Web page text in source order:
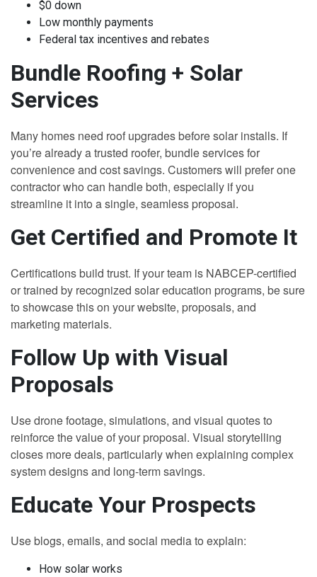
$0 down
Low monthly payments
Federal tax incentives and rebates
Bundle Roofing + Solar
Services
Many homes need roof upgrades before solar installs. If
you’re already a trusted roofer, bundle services for
convenience and cost savings. Customers will prefer one
contractor who can handle both, especially if you
streamline it into a single, seamless proposal.
Get Certified and Promote It
Certifications build trust. If your team is NABCEP-certified
or trained by recognized solar education programs, be sure
to showcase this on your website, proposals, and
marketing materials.
Follow Up with Visual
Proposals
Use drone footage, simulations, and visual quotes to
reinforce the value of your proposal. Visual storytelling
closes more deals, particularly when explaining complex
system designs and long-term savings.
Educate Your Prospects
Use blogs, emails, and social media to explain:
How solar works